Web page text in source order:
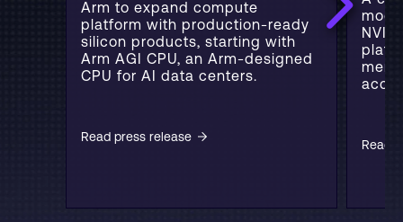
Arm to expand compute
platform with production-ready
silicon products, starting with
Arm AGI CPU, an Arm-designed
CPU for AI data centers.
Read press release
Read